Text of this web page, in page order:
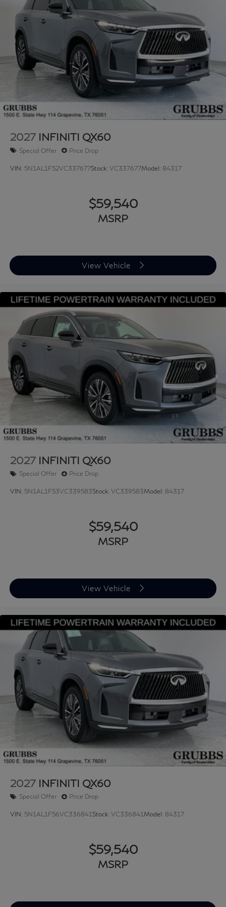
2027 INFINITI QX60
Special Offer Price Drop
VIN: 5N1AL1F52VC337677Stock: VC337677Model: 84317
$59,540
MSRP
View Vehicle
2027 INFINITI QX60
Special Offer Price Drop
VIN: 5N1AL1F53VC339583Stock: VC339583Model: 84317
$59,540
MSRP
View Vehicle
2027 INFINITI QX60
Special Offer Price Drop
VIN: 5N1AL1F56VC336841Stock: VC336841Model: 84317
$59,540
MSRP